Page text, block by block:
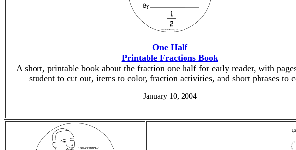
One Half
Printable Fractions Book
A short, printable book about the fraction one half for early reader, with
student to cut out, items to color, fraction activities, and short phrases to
January 10, 2004